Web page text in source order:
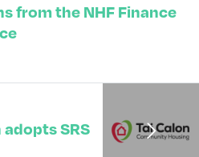
from the NHF Finance
adopts SRS